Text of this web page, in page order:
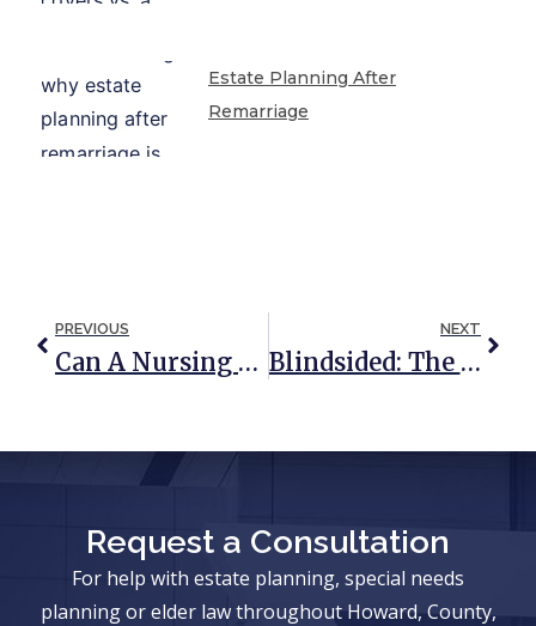
Estate Planning After
Remarriage
PREVIOUS
Can A Nursing Home Hold Friends Or Family Members Responsible For A Resident’s Care?
NEXT
Blindsided: The Michael Oher Conservatorship Controversy Explained
Request a Consultation
For help with estate planning, special needs
planning or elder law throughout Howard, County,